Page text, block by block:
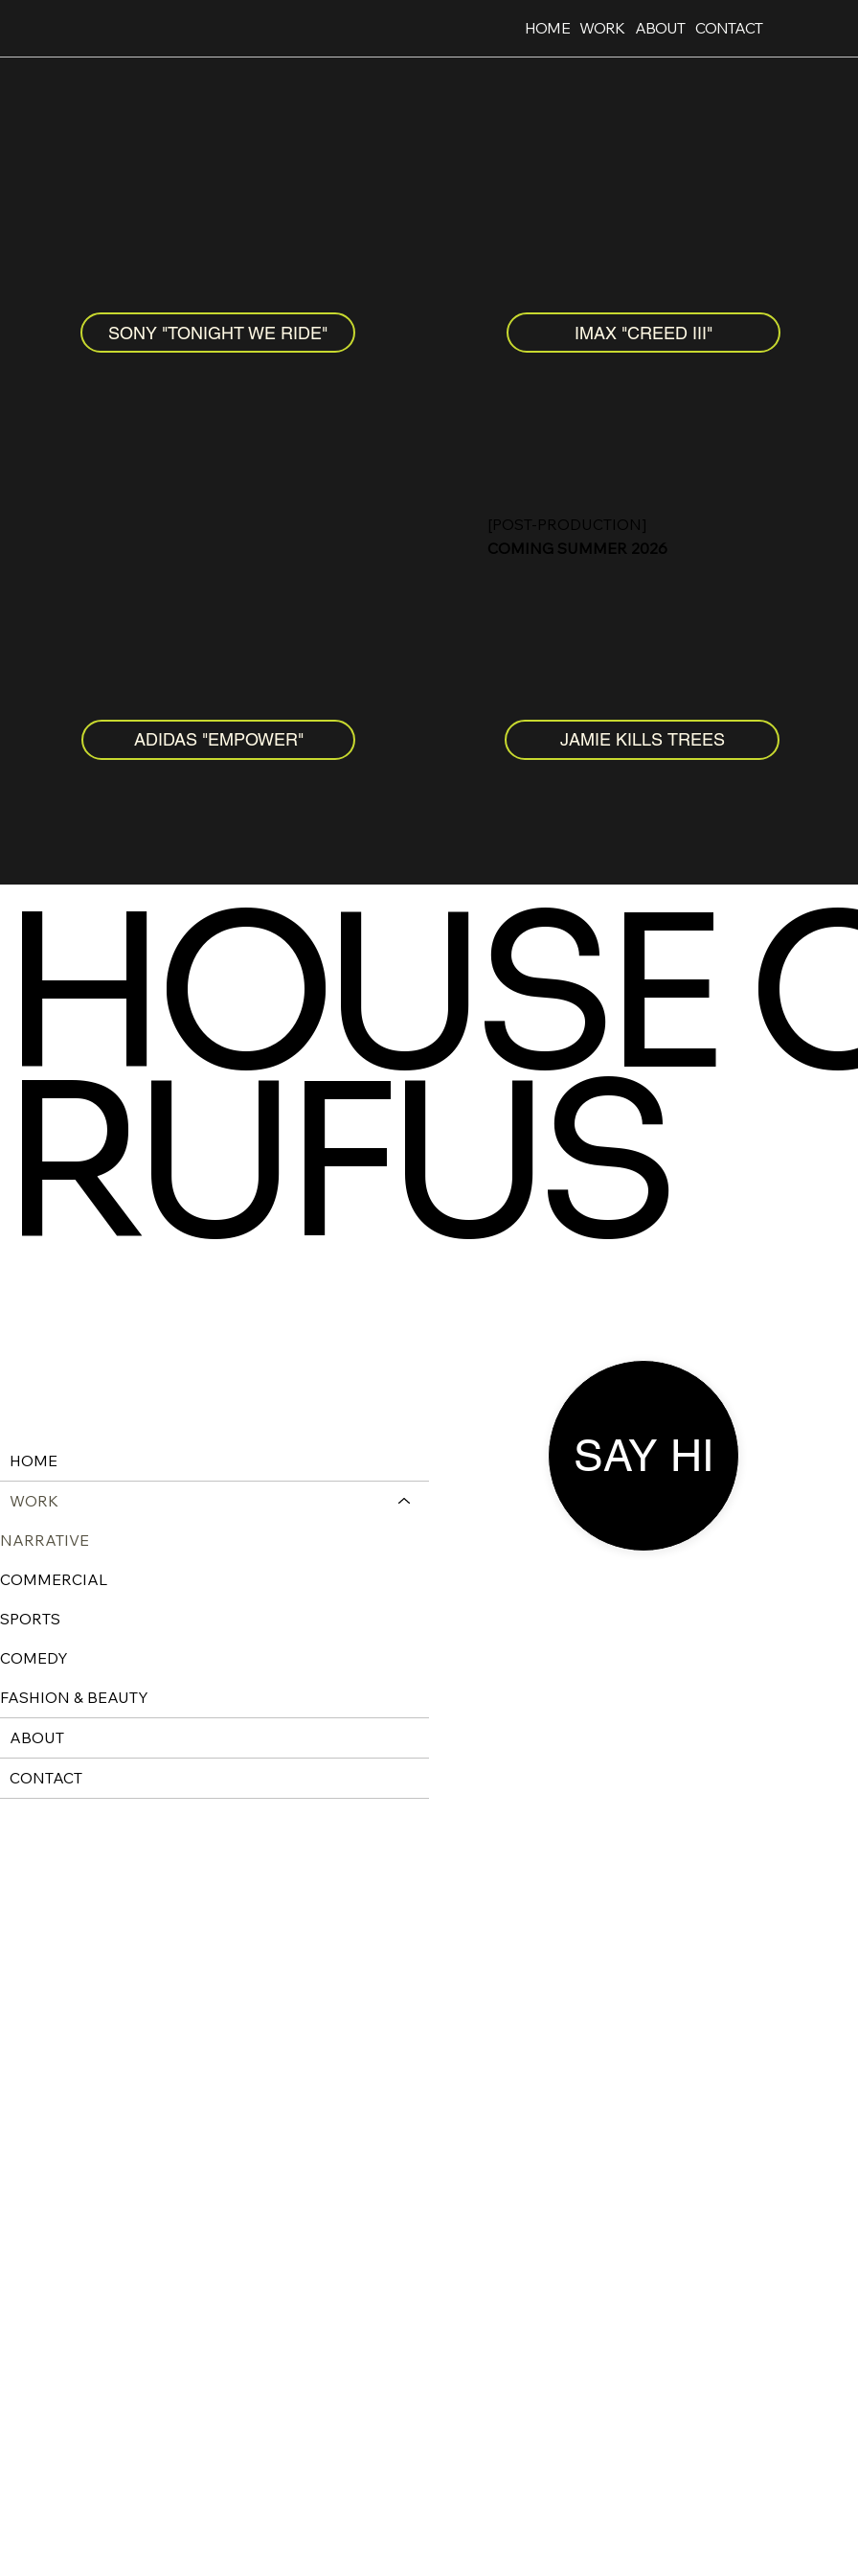
HOME WORK ABOUT CONTACT
IMAX "CREED III"
JAMIE KILLS TREES
SONY "TONIGHT WE RIDE"
ADIDAS "EMPOWER"
[POST-PRODUCTION]
COMING SUMMER 2026
HOME
WORK
NARRATIVE
COMMERCIAL
SPORTS
COMEDY
FASHION & BEAUTY
ABOUT
CONTACT
HOUSE
RUFUS
SAY HI